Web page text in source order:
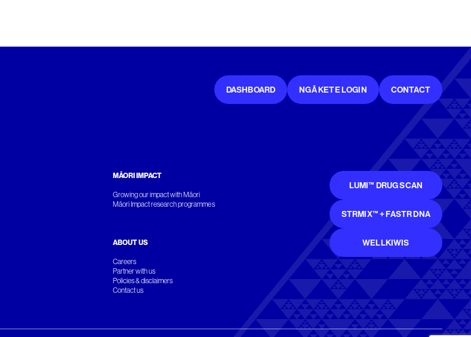
DASHBOARD NGĀ KETE LOGIN CONTACT
MĀORI IMPACT
Growing our impact with Māori
Māori Impact research programmes
ABOUT US
Careers
Partner with us
Policies & disclaimers
Contact us
LUMI™ DRUG SCAN
STRMIX™ + FASTR DNA
WELLKIWIS